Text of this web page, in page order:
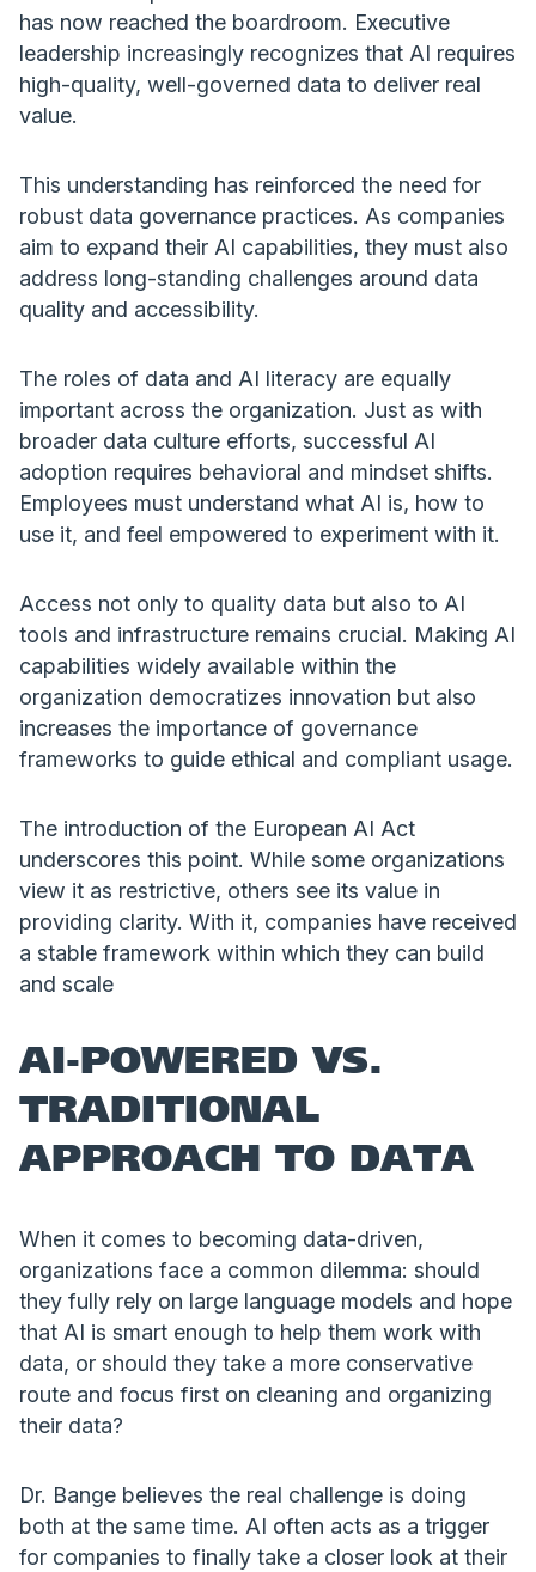
has now reached the boardroom. Executive
leadership increasingly recognizes that AI requires
high-quality, well-governed data to deliver real
value.
This understanding has reinforced the need for
robust data governance practices. As companies
aim to expand their AI capabilities, they must also
address long-standing challenges around data
quality and accessibility.
The roles of data and AI literacy are equally
important across the organization. Just as with
broader data culture efforts, successful AI
adoption requires behavioral and mindset shifts.
Employees must understand what AI is, how to
use it, and feel empowered to experiment with it.
Access not only to quality data but also to AI
tools and infrastructure remains crucial. Making AI
capabilities widely available within the
organization democratizes innovation but also
increases the importance of governance
frameworks to guide ethical and compliant usage.
The introduction of the European AI Act
underscores this point. While some organizations
view it as restrictive, others see its value in
providing clarity. With it, companies have received
a stable framework within which they can build
and scale
AI-POWERED VS.
TRADITIONAL
APPROACH TO DATA
When it comes to becoming data-driven,
organizations face a common dilemma: should
they fully rely on large language models and hope
that AI is smart enough to help them work with
data, or should they take a more conservative
route and focus first on cleaning and organizing
their data?
Dr. Bange believes the real challenge is doing
both at the same time. AI often acts as a trigger
for companies to finally take a closer look at their